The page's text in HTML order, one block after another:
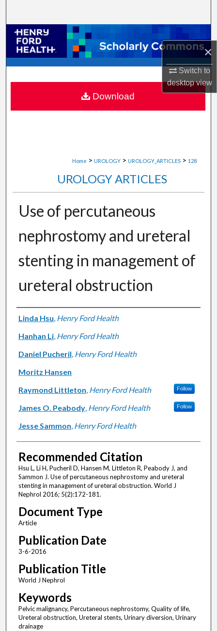
×
Switch to
desktopview
Browse Collections
My Account
About
Digital Commons Network™
Home > UROLOGY > UROLOGY_ARTICLES > 128
UROLOGY ARTICLES
Use of percutaneous
nephrostomy and ureteral
stenting in management of
ureteral obstruction
Authors
Linda Hsu, Henry Ford Health
Hanhan Li, Henry Ford Health
Daniel Pucheril, Henry Ford Health
Moritz Hansen
Raymond Littleton, Henry Ford Health Follow
James O. Peabody, Henry Ford Health Follow
Jesse Sammon, Henry Ford Health
Recommended Citation
Hsu L, Li H, Pucheril D, Hansen M, Littleton R, Peabody J, and
Sammon J. Use of percutaneous nephrostomy and ureteral
stenting in management of ureteral obstruction. World J
Nephrol 2016; 5(2):172-181.
Document Type
Article
Publication Date
3-6-2016
Publication Title
World J Nephrol
Keywords
Pelvic malignancy, Percutaneous nephrostomy, Quality of life,
Ureteral obstruction, Ureteral stents, Urinary diversion, Urinary
drainage
Download